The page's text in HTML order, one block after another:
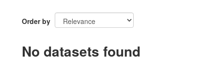
Order by
No datasets found